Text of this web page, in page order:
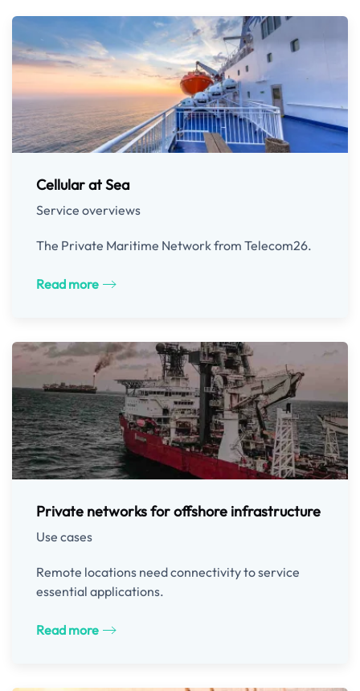
Cellular at Sea
Service overviews
The Private Maritime Network from Telecom26.
Read more
Private networks for offshore infrastructure
Use cases
Remote locations need connectivity to service
essential applications.
Read more